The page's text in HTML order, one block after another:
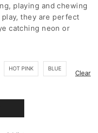
playing and chewing
they are perfect
catching neon or
HOT PINK BLUE
Clear